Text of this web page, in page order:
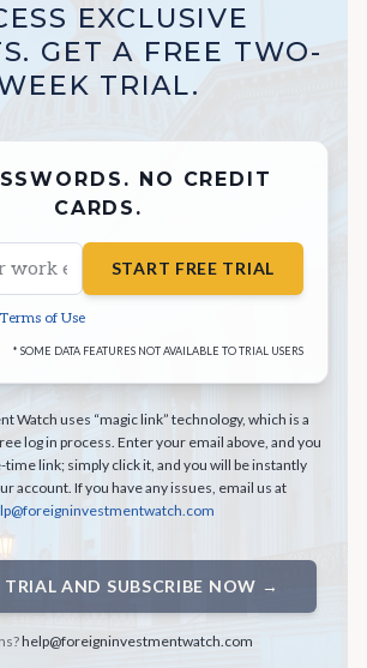
EXCLUSIVE
GET A FREE TWO-
TRIAL.
NO CREDIT
CARDS.
START FREE TRIAL
Terms of Use
* SOME DATA FEATURES NOT AVAILABLE TO TRIAL USERS
Watch uses “magic link” technology, which is a
log in process. Enter your email above, and you
link; simply click it, and you will be instantly
account. If you have any issues, email us at
TRIAL AND SUBSCRIBE NOW →
help@foreigninvestmentwatch.com